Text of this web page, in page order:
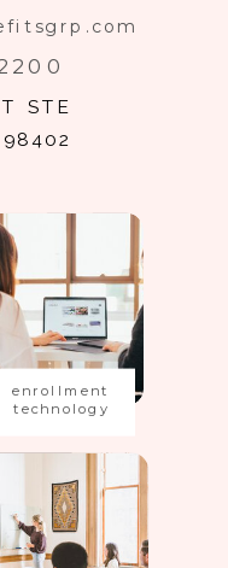
enrollment
technology
STE